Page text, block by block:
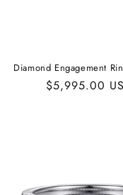
Diamond Engagement
Regular
$5,995.00